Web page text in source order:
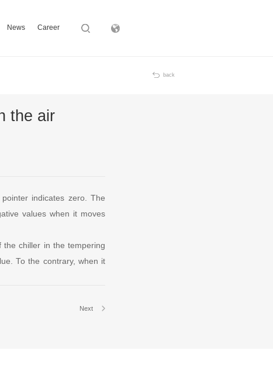
News Career
back
the air
indicates zero. The
values when it moves
chiller in the tempering
To the contrary, when it
Next